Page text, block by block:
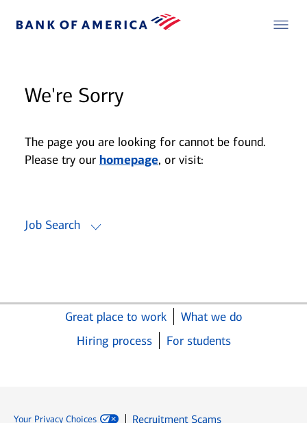
We're Sorry
The page you are looking for cannot be found.
Please try our homepage, or visit:
Job Search
Great place to work
What we do
Hiring process
For students
Your Privacy Choices
Recruitment Scams